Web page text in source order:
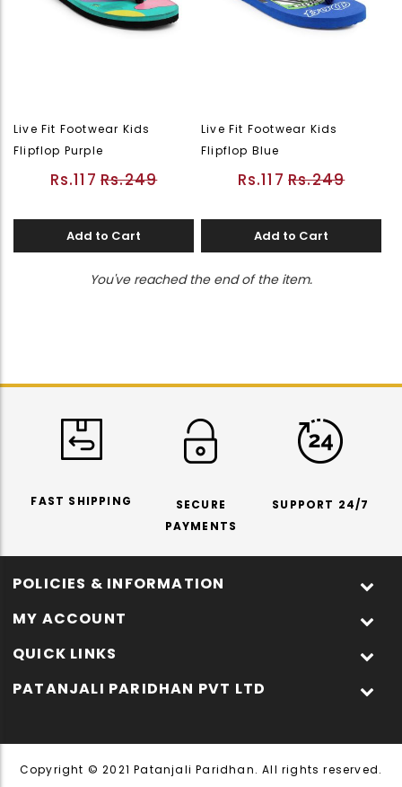
Live Fit Footwear Kids
Flipflop Purple
Rs.117 Rs.249
Add to Cart
Live Fit Footwear Kids
Flipflop Blue
Rs.117 Rs.249
Add to Cart
You've reached the end of the item.
FAST SHIPPING
SECURE
PAYMENTS
SUPPORT 24/7
POLICIES & INFORMATION
MY ACCOUNT
QUICK LINKS
PATANJALI PARIDHAN PVT LTD
Copyright © 2021 Patanjali Paridhan. All rights reserved.